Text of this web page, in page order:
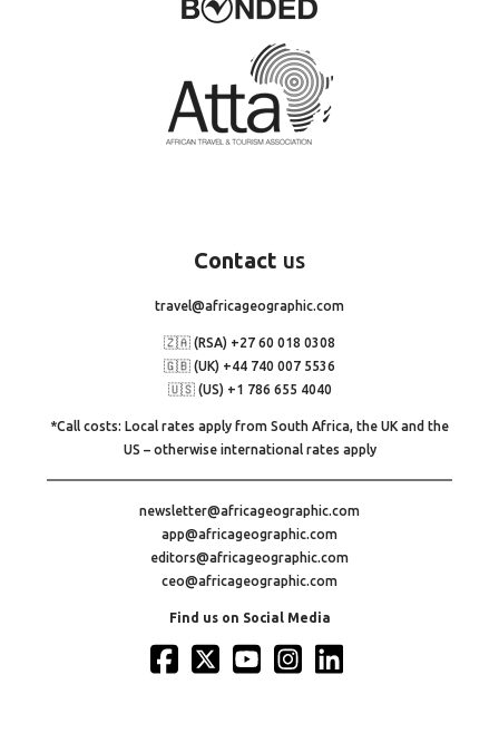
Contact us
travel@africageographic.com
🇿🇦 (RSA) +27 60 018 0308
🇬🇧 (UK) +44 740 007 5536
🇺🇸 (US) +1 786 655 4040
*Call costs: Local rates apply from South Africa, the UK and the
US – otherwise international rates apply
newsletter@africageographic.com
app@africageographic.com
editors@africageographic.com
ceo@africageographic.com
Find us on Social Media